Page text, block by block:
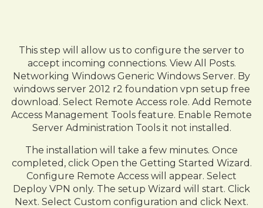
This step will allow us to configure the server to
accept incoming connections. View All Posts.
Networking Windows Generic Windows Server. By
windows server 2012 r2 foundation vpn setup free
download. Select Remote Access role. Add Remote
Access Management Tools feature. Enable Remote
Server Administration Tools it not installed.
The installation will take a few minutes. Once
completed, click Open the Getting Started Wizard.
Configure Remote Access will appear. Select
Deploy VPN only. The setup Wizard will start. Click
Next. Select Custom configuration and click Next.